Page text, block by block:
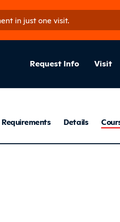
in just one visit.
Request Info Visit
Requirements Details